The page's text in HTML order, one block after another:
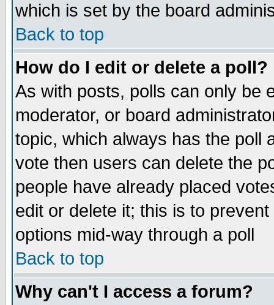
which is set by the board
Back to top
How do I edit or delete a poll?
As with posts, polls can only be
moderator, or board
topic, which always has the poll
vote then users can delete the
people have already placed
edit or delete it; this is to
options mid-way through a poll
Back to top
Why can't I access a forum?